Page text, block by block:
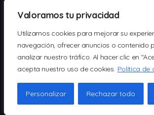
Valoramos tu privacidad
Utilizamos cookies para mejorar su
navegación, ofrecer anuncios o contenido
analizar nuestro tráfico. Al hacer clic en
acepta nuestro uso de cookies. Política de
Personalizar Rechazar todo
correct or incorrect handling
–Insome cases it is
cookiesso that the browser
your decision not to accept
–In the case of Google
this company storescookies